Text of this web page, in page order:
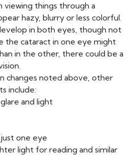
viewing things through a
hazy, blurry or less colorful.
in both eyes, though not
the cataract in one eye might
in the other, there could be a
changes noted above, other
include:
and light
just one eye
light for reading and similar